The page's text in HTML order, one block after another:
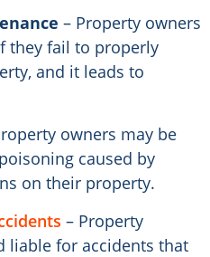
– Property owners
they fail to properly
and it leads to
owners may be
caused by
on their property.
– Property
liable for accidents that